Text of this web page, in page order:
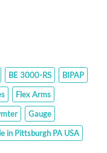
BE 3000-RS
BIPAP
Flex Arms
Gauge
in Pittsburgh PA USA